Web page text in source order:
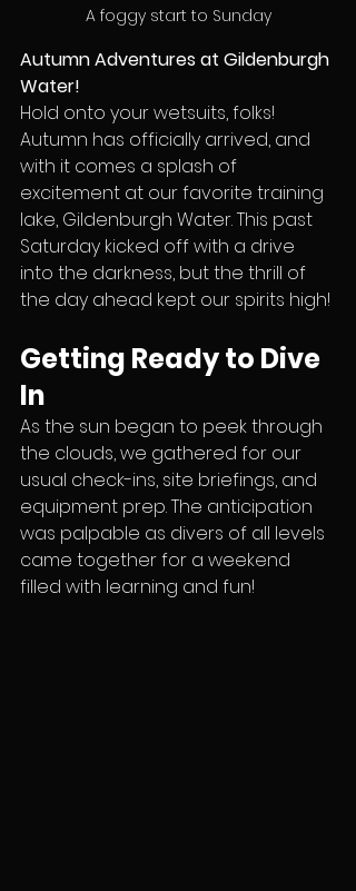
A foggy start to Sunday
Autumn Adventures at Gildenburgh
Water!
Hold onto your wetsuits, folks!
Autumn has officially arrived, and
with it comes a splash of
excitement at our favorite training
lake, Gildenburgh Water. This past
Saturday kicked off with a drive
into the darkness, but the thrill of
the day ahead kept our spirits high!
Getting Ready to Dive
In
As the sun began to peek through
the clouds, we gathered for our
usual check-ins, site briefings, and
equipment prep. The anticipation
was palpable as divers of all levels
came together for a weekend
filled with learning and fun!